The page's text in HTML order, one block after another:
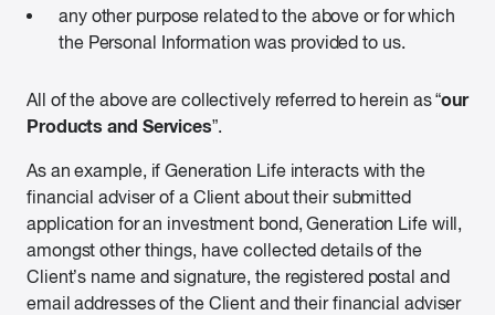
any other purpose related to the above or for which
the Personal Information was provided to us.
All of the above are collectively referred to herein as “our
Products and Services”.
As an example, if Generation Life interacts with the
financial adviser of a Client about their submitted
application for an investment bond, Generation Life will,
amongst other things, have collected details of the
Client’s name and signature, the registered postal and
email addresses of the Client and their financial adviser